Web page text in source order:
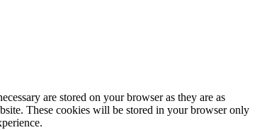
are stored on your browser as they are as
These cookies will be stored in your browser only